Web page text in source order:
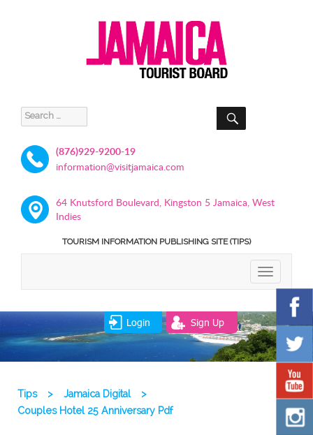
Search
for:
SEARCH
(876)929-9200-19
information@visitjamaica.com
64 Knutsford Boulevard, Kingston 5 Jamaica, West
Indies
TOURISM INFORMATION PUBLISHING SITE (TIPS)
TOGGLE
Login Sign Up
Tips > Jamaica Digital
>
Couples Hotel 25 Anniversary Pdf